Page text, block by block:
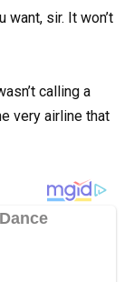
want, sir. It won’t
calling a
very airline that